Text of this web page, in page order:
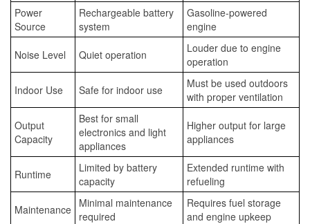
Power
Source
Rechargeable battery
system
Gasoline-powered
engine
Noise Level Quiet operation
Louder due to engine
operation
Indoor Use Safe for indoor use
Must be used outdoors
with proper ventilation
Output
Capacity
Best for small
electronics and light
appliances
Higher output for large
appliances
Runtime
Limited by battery
capacity
Extended runtime with
refueling
Maintenance Minimal maintenance
required
Requires fuel storage
and engine upkeep